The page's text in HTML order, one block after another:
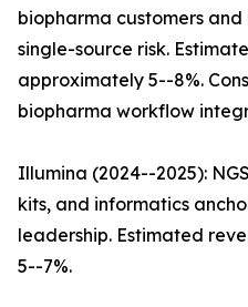
biopharma customers
single-source risk.
approximately 5--8%.
biopharma workflow
Illumina (2024--2025):
kits, and informatics
leadership. Estimated
5--7%.